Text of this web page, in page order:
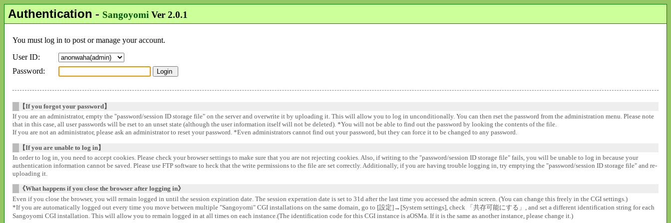
Authentication - Sangoyomi Ver 2.0.1
You must log in to post or manage your account.
User ID:
Password:
【If you forgot your password】
If you are an administrator, empty the "password/session ID storage file" on the server and overwrite it by uploading it. This will allow you to log in unconditionally. You can then rset the password from the administration menu. Please note
that in this case, all user passwords will be rset to an unset state (although the user information itself will not be deleted). *You will not be able to find out the password by looking the contents of the file.
If you are not an administrator, please ask an administrator to reset your password. *Even administrators cannot find out your password, but they can force it to be changed to any password.
【If you are unable to log in】
In order to log in, you need to accept cookies. Please check your browser settings to make sure that you are not rejecting cookies. Also, if writing to the "password/session ID storage file" fails, you will be unable to log in because your
authentication information cannot be saved. Please use FTP software to heck that the write permissions to the file are set correctly. Additionally, if you are having trouble logging in, try emptying the "password/session ID storage file" and re-
uploading it.
《What happens if you close the browser after logging in》
Even if you close the browser, you will remain logged in until the session expiration date. The session experation date is set to 31d after the last time you accessed the admin screen. (You can change this freely in the CGI settings.)
*If you are automatically logged out every time you move between multiple "Sangoyomi" CGI installations on the same domain, go to [設定]→[System settings], check 「共存可能にする」, and set a different identification string for each
Sangoyomi CGI installation. This will allow you to remain logged in at all times on each instance.(The identification code for this CGI instance is aOSMa. If it is the same as another instance, please change it.)